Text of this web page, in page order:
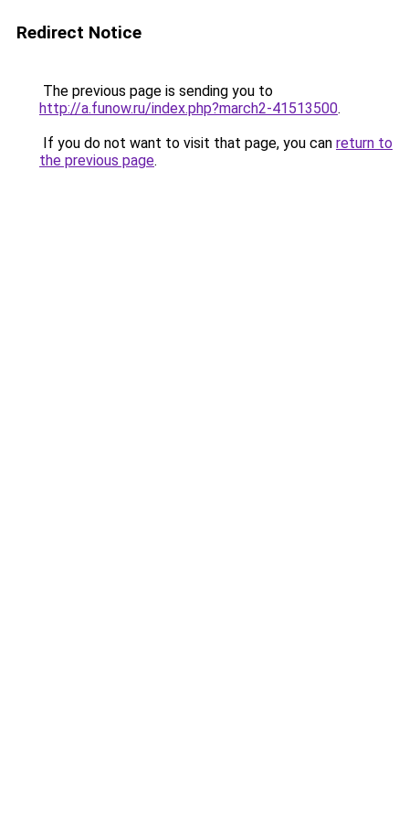
Redirect Notice
The previous page is sending you to
http://a.funow.ru/index.php?march2-41513500.
If you do not want to visit that page, you can return to
the previous page.